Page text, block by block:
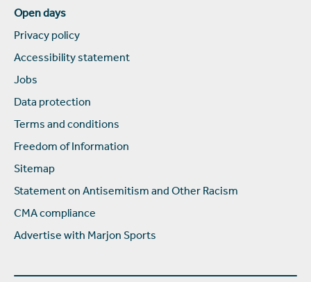
Open days
Privacy policy
Accessibility statement
Jobs
Data protection
Terms and conditions
Freedom of Information
Sitemap
Statement on Antisemitism and Other Racism
CMA compliance
Advertise with Marjon Sports